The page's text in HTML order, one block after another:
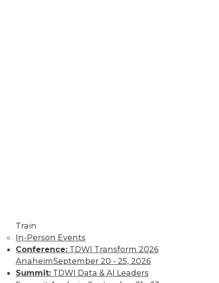
Train
In-Person Events
Conference: TDWI Transform 2026
AnaheimSeptember 20 - 25, 2026
Summit: TDWI Data & AI Leaders
how artists and
brands are using the technology.
By Upside Staff